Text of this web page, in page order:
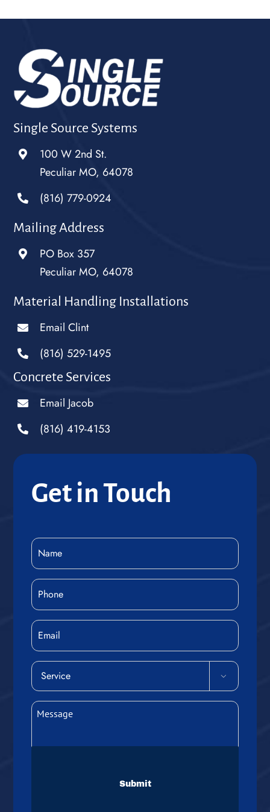
Single Source Systems
100 W 2nd St.
Peculiar MO, 64078
(816) 779-0924
Mailing Address
PO Box 357
Peculiar MO, 64078
Material Handling Installations
Email Clint
(816) 529-1495
Concrete Services
Email Jacob
(816) 419-4153
Get in Touch
Name
(Required)
Phone
(Required)
Email
Service
(Required)

Message